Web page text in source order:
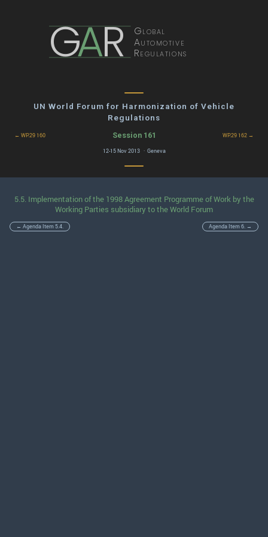
GAR Global
Automotive
Regulations
UN World Forum for Harmonization of Vehicle
Regulations
← WP.29 160 Session 161 WP.29 162 →
12-15 Nov 2013 · Geneva
5.5. Implementation of the 1998 Agreement Programme of Work by the
Working Parties subsidiary to the World Forum
← Agenda Item 5.4. Agenda Item 6. →